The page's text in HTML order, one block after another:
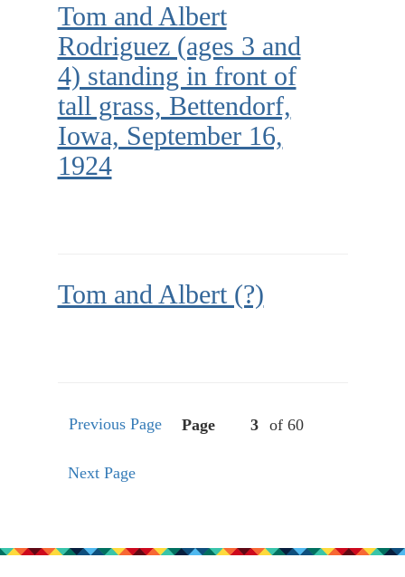
Tom and Albert
Rodriguez (ages 3 and
4) standing in front of
tall grass, Bettendorf,
Iowa, September 16,
1924
Tom and Albert (?)
Previous Page Page of 60
Next Page